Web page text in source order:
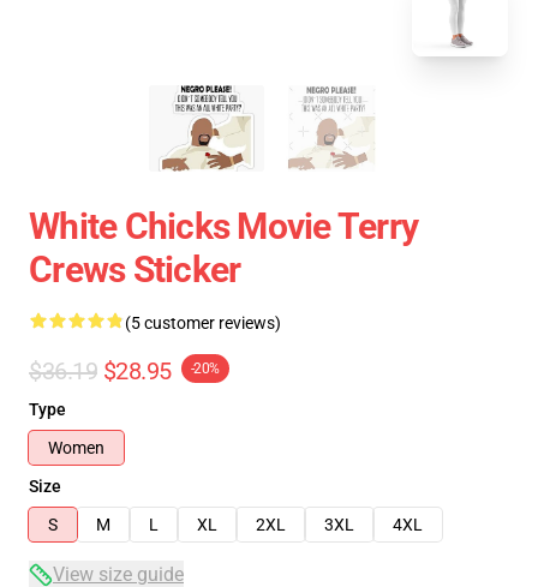
White Chicks Movie Terry
Crews Sticker
(5 customer reviews)
$36.19 $28.95 -20%
Type
Women
Size
S
M L XL 2XL 3XL 4XL
View size guide